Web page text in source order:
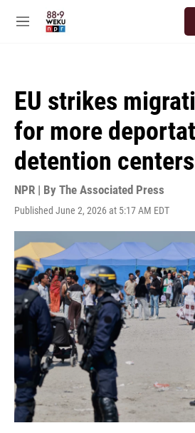
M
EU strikes
for more
detention
NPR | By The Associated Press
Published June 2, 2026 at 5:17 AM EDT